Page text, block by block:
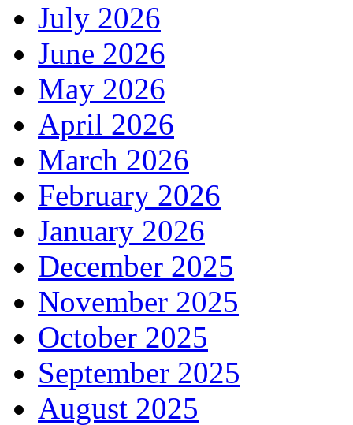
July 2026
June 2026
May 2026
April 2026
March 2026
February 2026
January 2026
December 2025
November 2025
October 2025
September 2025
August 2025